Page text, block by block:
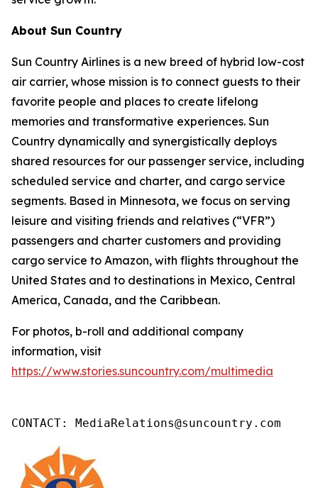
About Sun Country
Sun Country Airlines is a new breed of hybrid low-cost
air carrier, whose mission is to connect guests to their
favorite people and places to create lifelong
memories and transformative experiences. Sun
Country dynamically and synergistically deploys
shared resources for our passenger service, including
scheduled service and charter, and cargo service
segments. Based in Minnesota, we focus on serving
leisure and visiting friends and relatives (“VFR”)
passengers and charter customers and providing
cargo service to Amazon, with flights throughout the
United States and to destinations in Mexico, Central
America, Canada, and the Caribbean.
For photos, b-roll and additional company
information, visit
https://www.stories.suncountry.com/multimedia
CONTACT: MediaRelations@suncountry.com